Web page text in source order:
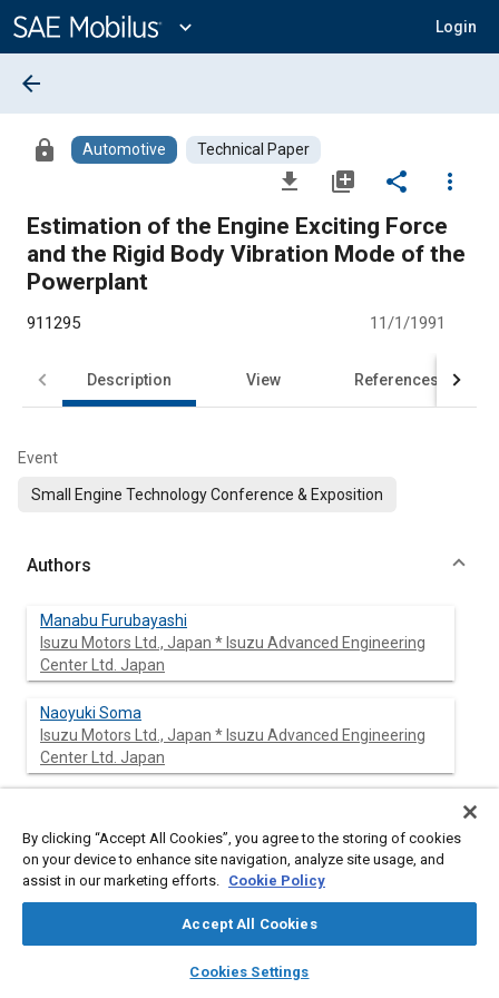
Content
expand_more Login
library_books auto_awesome
SAE AI Chat
arrow_back
lock Automotive Technical Paper
file_download library_add share
more_vert
Estimation of the Engine Exciting Force
and the Rigid Body Vibration Mode of the
Powerplant
911295 11/1/1991
Description View References
Event
Small Engine Technology Conference & Exposition
Authors
Manabu Furubayashi
Isuzu Motors Ltd., Japan * Isuzu Advanced Engineering
Center Ltd. Japan
Naoyuki Soma
Isuzu Motors Ltd., Japan * Isuzu Advanced Engineering
Center Ltd. Japan
Center Ltd. Japan
Isuzu Motors Ltd., Japan * Isuzu Advanced Engineering
Center Ltd. Japan
By clicking “Accept All Cookies”, you agree to the storing of cookies
on your device to enhance site navigation, analyze site usage, and
assist in our marketing efforts. Cookie Policy
Accept All Cookies
Cookies Settings